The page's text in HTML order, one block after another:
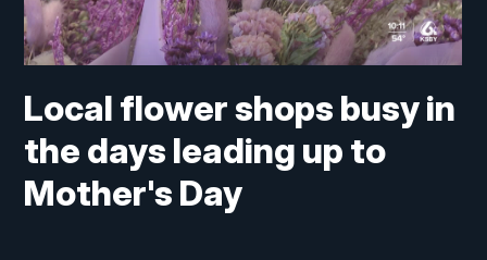
Local flower shops busy in
the days leading up to
Mother's Day